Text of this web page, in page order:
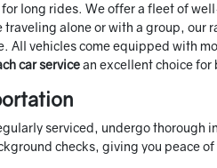
long rides. We offer a fleet of
alone or with a group, our
All vehicles come equipped with
car servicean excellent choice for
serviced, undergo thorough
checks, giving you peace